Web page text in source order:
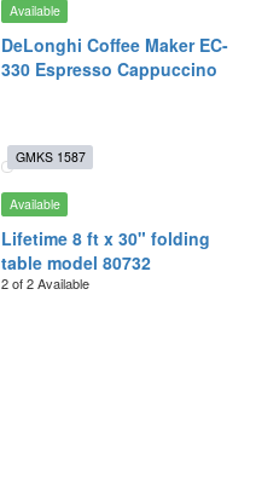
Available
DeLonghi Coffee Maker EC-
330 Espresso Cappuccino
GMKS 1587
Available
Lifetime 8 ft x 30" folding
table model 80732
2 of 2 Available